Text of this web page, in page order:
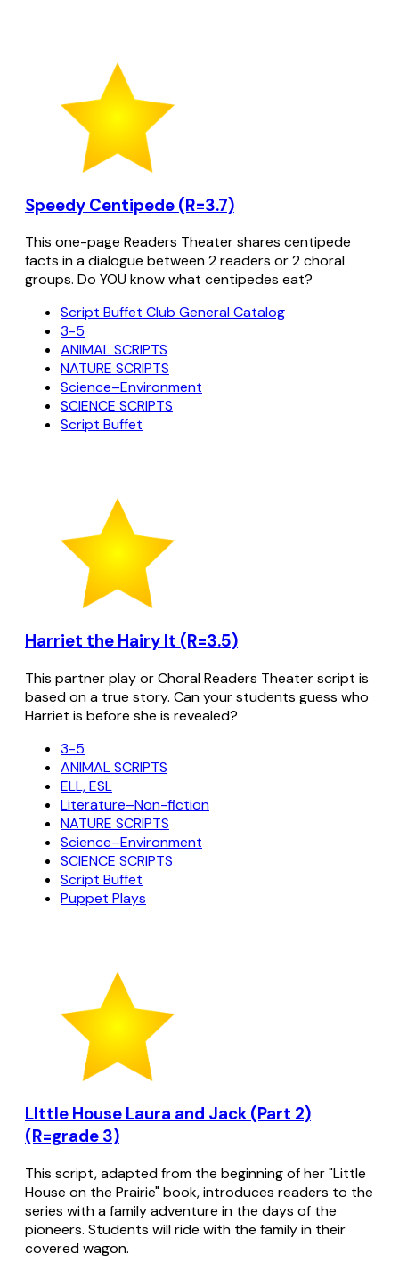
Speedy Centipede (R=3.7)
This one-page Readers Theater shares centipede
facts in a dialogue between 2 readers or 2 choral
groups. Do YOU know what centipedes eat?
Script Buffet Club General Catalog
3-5
ANIMAL SCRIPTS
NATURE SCRIPTS
Science–Environment
SCIENCE SCRIPTS
Script Buffet
Harriet the Hairy It (R=3.5)
This partner play or Choral Readers Theater script is
based on a true story. Can your students guess who
Harriet is before she is revealed?
3-5
ANIMAL SCRIPTS
ELL, ESL
Literature–Non-fiction
NATURE SCRIPTS
Science–Environment
SCIENCE SCRIPTS
Script Buffet
Puppet Plays
LIttle House Laura and Jack (Part 2)
(R=grade 3)
This script, adapted from the beginning of her "Little
House on the Prairie" book, introduces readers to the
series with a family adventure in the days of the
pioneers. Students will ride with the family in their
covered wagon.